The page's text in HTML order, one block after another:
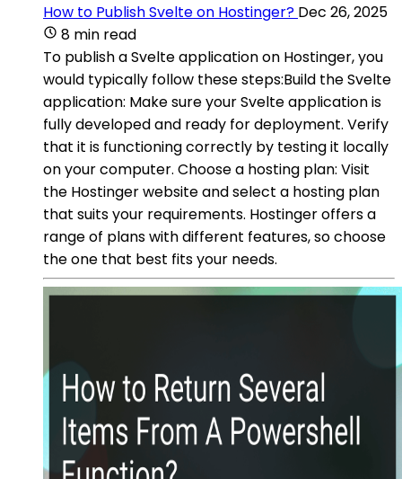
How to Publish Svelte on Hostinger? Dec 26, 2025
8 min read
To publish a Svelte application on Hostinger, you
would typically follow these steps:Build the Svelte
application: Make sure your Svelte application is
fully developed and ready for deployment. Verify
that it is functioning correctly by testing it locally
on your computer. Choose a hosting plan: Visit
the Hostinger website and select a hosting plan
that suits your requirements. Hostinger offers a
range of plans with different features, so choose
the one that best fits your needs.